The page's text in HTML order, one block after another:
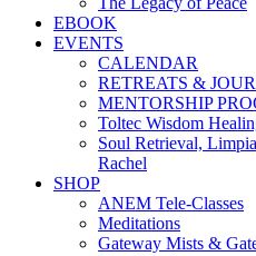
EBOOK
EVENTS
CALENDAR
RETREATS &
MENTORSHIP
Toltec Wisdom
Soul Retrieval,
Rachel
SHOP
ANEM Tele-Classes
Meditations
Gateway Mists &